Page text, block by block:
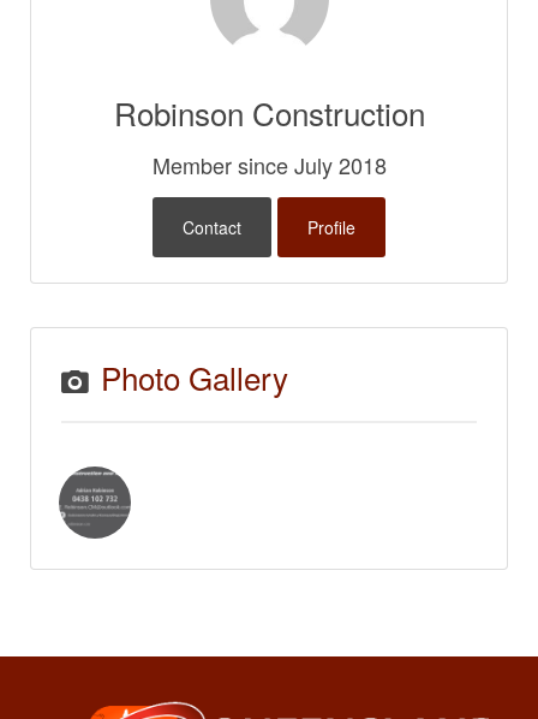
Robinson Construction
Member since July 2018
Contact Profile
Photo Gallery